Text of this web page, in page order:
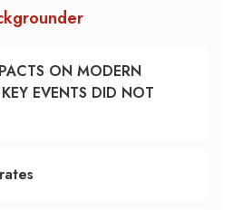
ON MODERN
EVENTS DID NOT